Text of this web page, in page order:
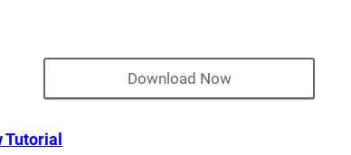
Download Now
Tutorial